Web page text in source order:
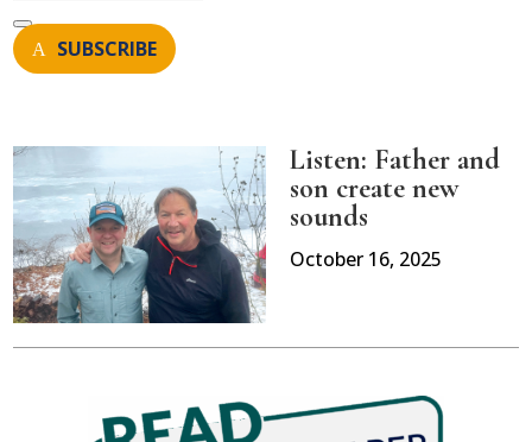
SUBSCRIBE
Listen: Father and
son create new
sounds
October 16, 2025